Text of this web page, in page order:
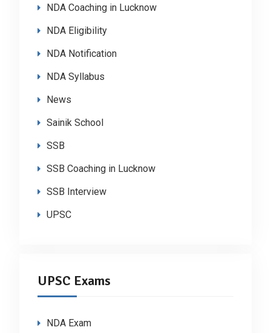
NDA Coaching in Lucknow
NDA Eligibility
NDA Notification
NDA Syllabus
News
Sainik School
SSB
SSB Coaching in Lucknow
SSB Interview
UPSC
UPSC Exams
NDA Exam